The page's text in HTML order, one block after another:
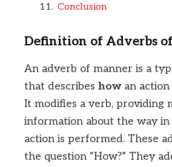
Conclusion
Definition of Adverbs
An adverb of manner is a
that describes howan action
It modifies a verb, providing
information about the way
action is performed. These
the question “How?” They